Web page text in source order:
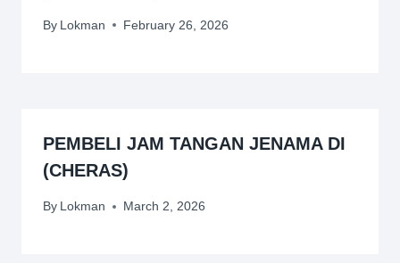
By Lokman February 26, 2026
PEMBELI JAM TANGAN JENAMA DI
(CHERAS)
By Lokman March 2, 2026